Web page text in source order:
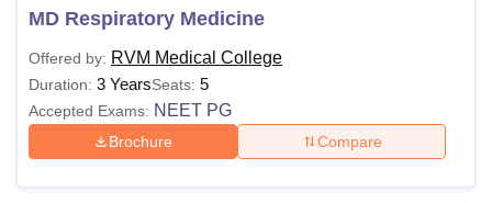
MD Respiratory Medicine
Offered by: RVM Medical College
Duration: 3 YearsSeats: 5
Accepted Exams: NEET PG
Brochure Compare